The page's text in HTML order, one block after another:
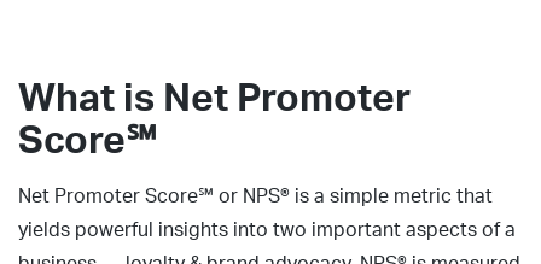
What is Net Promoter
Score℠
Net Promoter Score℠ or NPS® is a simple metric that
yields powerful insights into two important aspects of a